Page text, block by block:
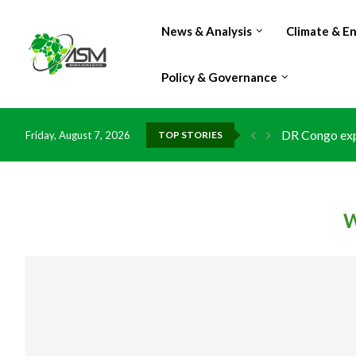
News & Analysis Climate &
Policy & Governance
Friday, August 7, 2026 TOP STORIES
DR Congo
Morocco
Kenya
Ghana risks